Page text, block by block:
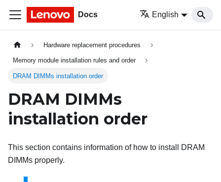
Docs English
Hardware replacement procedures
Memory module installation rules and order
DRAM DIMMs installation order
DRAM DIMMs
installation order
This section contains information of how to install DRAM
DIMMs properly.